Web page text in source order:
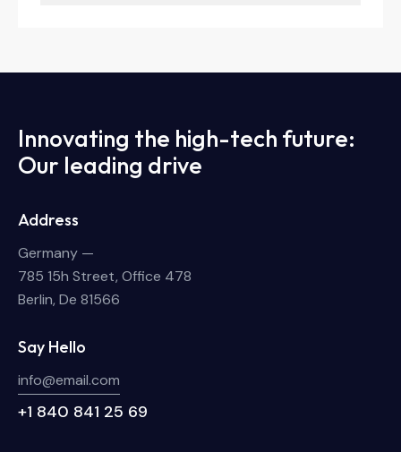
Innovating the high-tech future:
Our leading drive
Address
Germany —
785 15h Street, Office 478
Berlin, De 81566
Say Hello
info@email.com
+1 840 841 25 69